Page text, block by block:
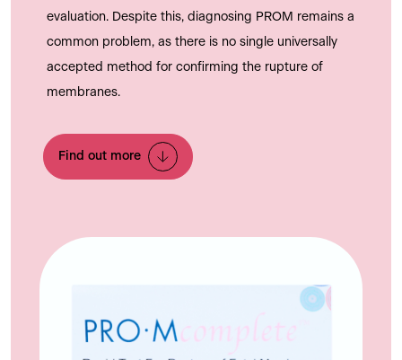
evaluation. Despite this, diagnosing PROM remains a
common problem, as there is no single universally
accepted method for confirming the rupture of
membranes.
Find out more